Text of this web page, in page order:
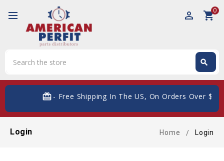
perm_identity shopping_cart0
search
card_giftcard- Free Shipping In The US, On Orders Over $200
Login Home Login